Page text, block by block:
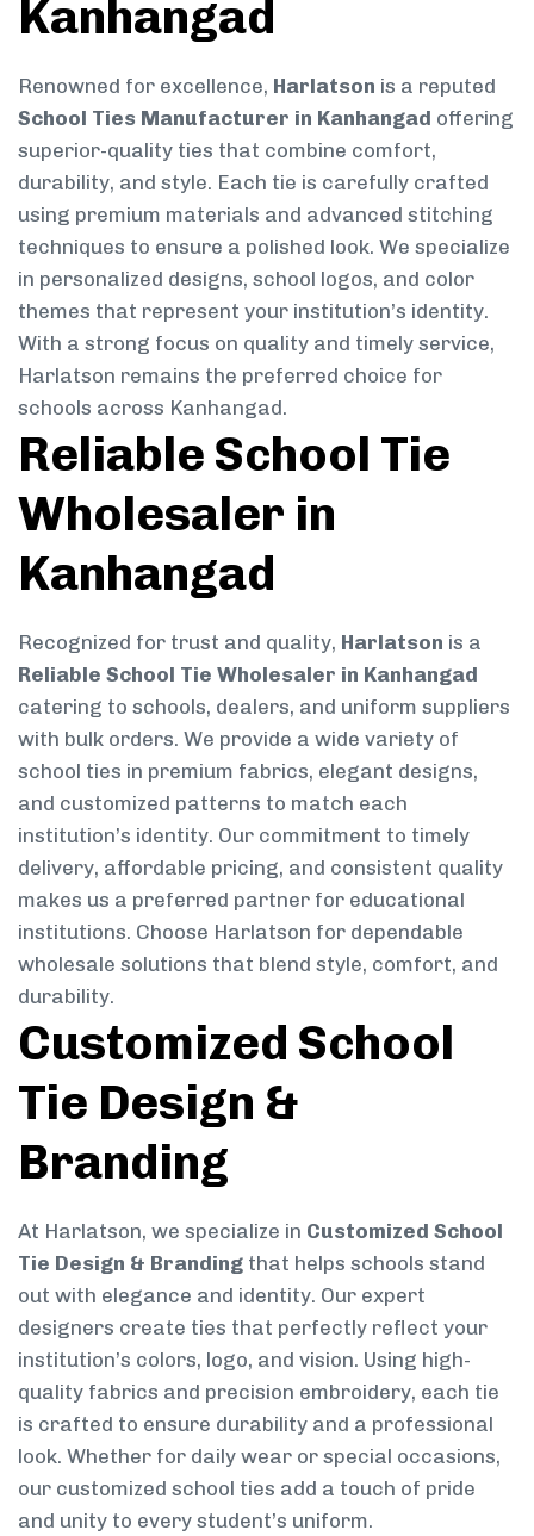
Kanhangad
Renowned for excellence, Harlatson is a reputed
School Ties Manufacturer in Kanhangad offering
superior-quality ties that combine comfort,
durability, and style. Each tie is carefully crafted
using premium materials and advanced stitching
techniques to ensure a polished look. We specialize
in personalized designs, school logos, and color
themes that represent your institution’s identity.
With a strong focus on quality and timely service,
Harlatson remains the preferred choice for
schools across Kanhangad.
Reliable School Tie
Wholesaler in
Kanhangad
Recognized for trust and quality, Harlatson is a
Reliable School Tie Wholesaler in Kanhangad
catering to schools, dealers, and uniform suppliers
with bulk orders. We provide a wide variety of
school ties in premium fabrics, elegant designs,
and customized patterns to match each
institution’s identity. Our commitment to timely
delivery, affordable pricing, and consistent quality
makes us a preferred partner for educational
institutions. Choose Harlatson for dependable
wholesale solutions that blend style, comfort, and
durability.
Customized School
Tie Design &
Branding
At Harlatson, we specialize in Customized School
Tie Design & Branding that helps schools stand
out with elegance and identity. Our expert
designers create ties that perfectly reflect your
institution’s colors, logo, and vision. Using high-
quality fabrics and precision embroidery, each tie
is crafted to ensure durability and a professional
look. Whether for daily wear or special occasions,
our customized school ties add a touch of pride
and unity to every student’s uniform.